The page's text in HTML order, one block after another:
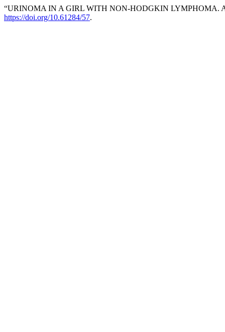
“URINOMA IN A GIRL WITH NON-HODGKIN LYMPHOMA.
https://doi.org/10.61284/57.